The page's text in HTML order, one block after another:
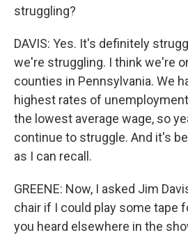
struggling?
DAVIS: Yes. It's definitely
we're struggling. I think we're
counties in Pennsylvania. We
highest rates of
the lowest average wage, so
continue to struggle. And it's
as I can recall.
GREENE: Now, I asked Jim
chair if I could play some tape
you heard elsewhere in the